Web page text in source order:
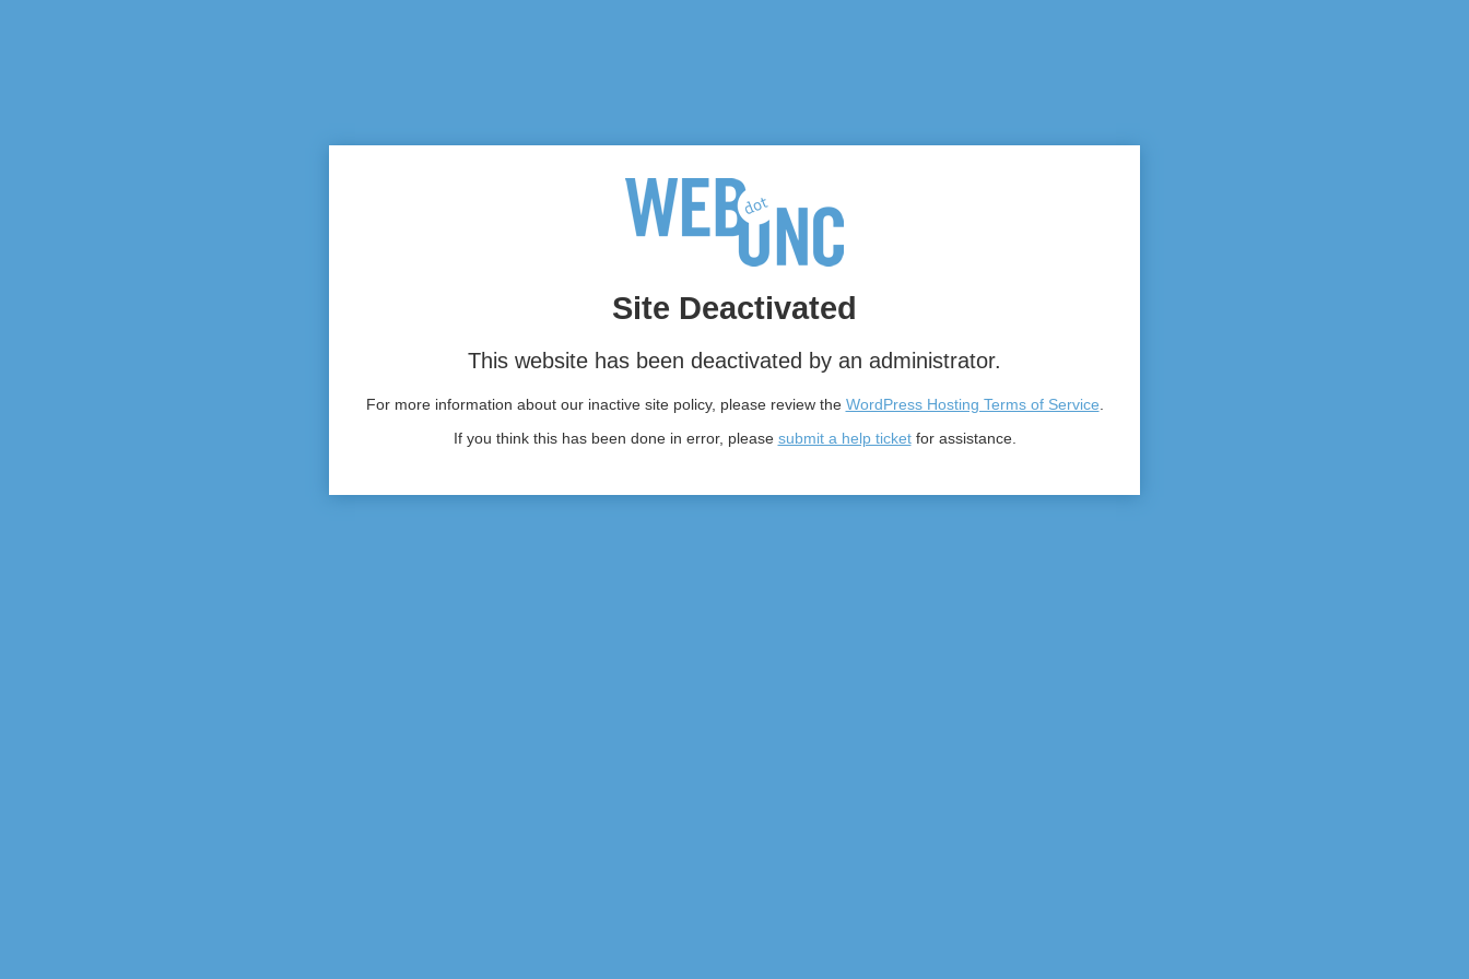
Site Deactivated
This website has been deactivated by an administrator.
For more information about our inactive site policy, please review the WordPress Hosting Terms of Service.
If you think this has been done in error, please submit a help ticketfor assistance.